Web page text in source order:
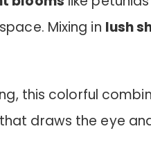
Mixing in lush
this colorful
that draws the eye